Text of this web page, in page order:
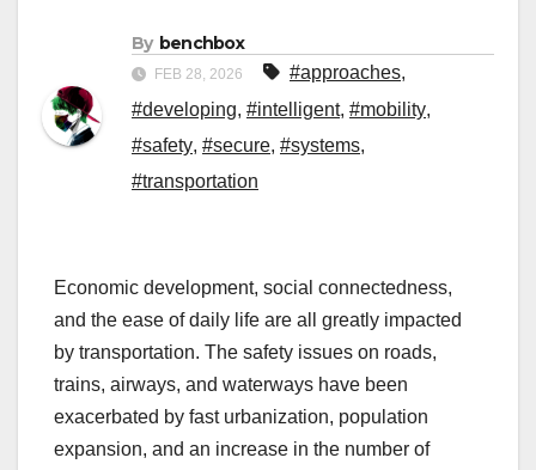
By benchbox
FEB 28, 2026 #approaches,
#developing, #intelligent, #mobility,
#safety, #secure, #systems,
#transportation
Economic development, social connectedness,
and the ease of daily life are all greatly impacted
by transportation. The safety issues on roads,
trains, airways, and waterways have been
exacerbated by fast urbanization, population
expansion, and an increase in the number of